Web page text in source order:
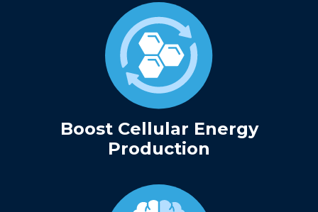
Boost Cellular Energy
Production